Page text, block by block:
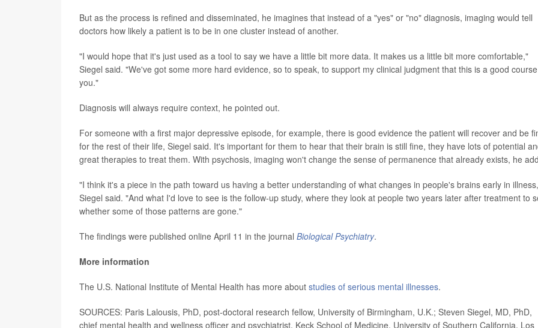
But as the process is refined and disseminated, he imagines that instead of a "yes" or "no" diagnosis, imaging would tell
doctors how likely a patient is to be in one cluster instead of another.
"I would hope that it's just used as a tool to say we have a little bit more data. It makes us a little bit more comfortable,"
Siegel said. "We've got some more hard evidence, so to speak, to support my clinical judgment that this is a good
you."
Diagnosis will always require context, he pointed out.
For someone with a first major depressive episode, for example, there is good evidence the patient will recover and be
for the rest of their life, Siegel said. It's important for them to hear that their brain is still fine, they have lots of potential
great therapies to treat them. With psychosis, imaging won't change the sense of permanence that already exists, he
"I think it's a piece in the path toward us having a better understanding of what changes in people's brains early in
Siegel said. "And what I'd love to see is the follow-up study, where they look at people two years later after treatment to
whether some of those patterns are gone."
The findings were published online April 11 in the journal Biological Psychiatry.
More information
The U.S. National Institute of Mental Health has more about studies of serious mental illnesses.
SOURCES: Paris Lalousis, PhD, post-doctoral research fellow, University of Birmingham, U.K.; Steven Siegel, MD, PhD,
chief mental health and wellness officer and psychiatrist, Keck School of Medicine, University of Southern California, Los